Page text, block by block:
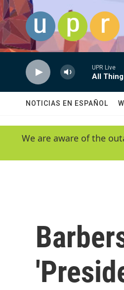
Skip to main content
UPR Live
All
NOTICIAS EN ESPAÑOL
We are aware of the